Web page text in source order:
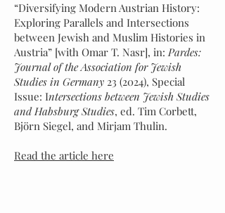
“Diversifying Modern Austrian History:
Exploring Parallels and Intersections
between Jewish and Muslim Histories in
Austria” [with Omar T. Nasr], in:Pardes:
Journal of the Association for Jewish
Studies in Germany 23 (2024), Special
Issue: Intersections between Jewish Studies
and Habsburg Studies, ed. Tim Corbett,
Björn Siegel, and Mirjam Thulin.
Read the article here